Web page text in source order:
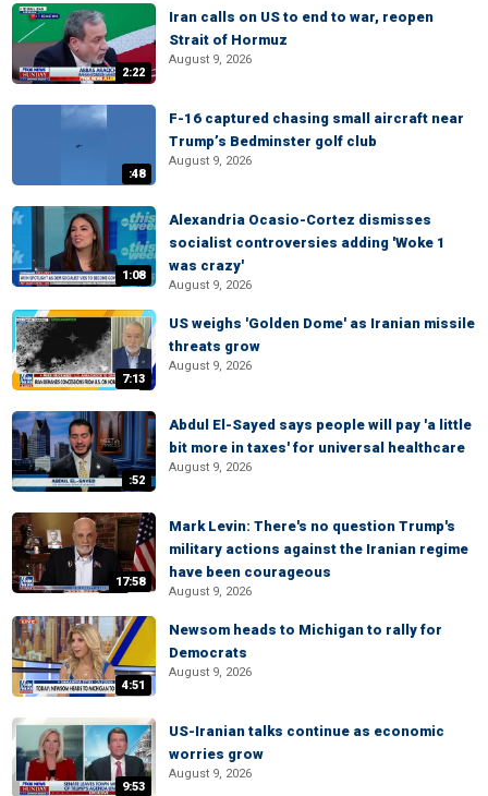
2:22
Iran calls on US to end to war, reopen
Strait of Hormuz
August 9, 2026
:48
F-16 captured chasing small aircraft near
Trump’s Bedminster golf club
August 9, 2026
1:08
Alexandria Ocasio-Cortez dismisses
socialist controversies adding 'Woke 1
was crazy'
August 9, 2026
7:13
US weighs 'Golden Dome' as Iranian missile
threats grow
August 9, 2026
:52
Abdul El-Sayed says people will pay 'a little
bit more in taxes' for universal healthcare
August 9, 2026
17:58
Mark Levin: There's no question Trump's
military actions against the Iranian regime
have been courageous
August 9, 2026
4:51
Newsom heads to Michigan to rally for
Democrats
August 9, 2026
9:53
US-Iranian talks continue as economic
worries grow
August 9, 2026